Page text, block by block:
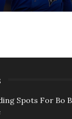
Spots For Bo